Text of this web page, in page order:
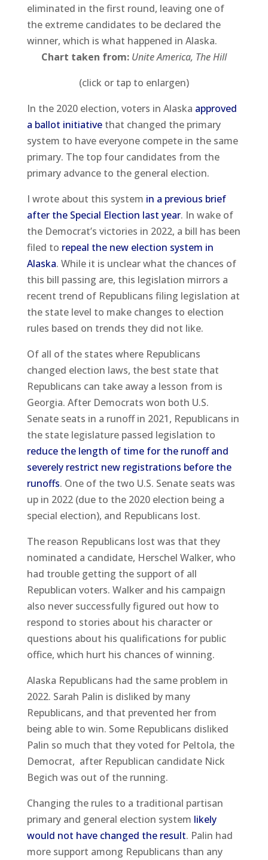
eliminated in the first round, leaving one of
the extreme candidates to be declared the
winner, which is what happened in Alaska.
Chart taken from: Unite America, The Hill
(click or tap to enlargen)
In the 2020 election, voters in Alaska approved
a ballot initiativethat changed the primary
system to have everyone compete in the same
primary. The top four candidates from the
primary advance to the general election.
I wrote about this system in a previous brief
after the Special Election last year. In wake of
the Democrat’s victories in 2022, a bill has been
filed to repeal the new election system in
Alaska. While it is unclear what the chances of
this bill passing are, this legislation mirrors a
recent trend of Republicans filing legislation at
the state level to make changes to election
rules based on trends they did not like.
Of all of the states where Republicans
changed election laws, the best state that
Republicans can take away a lesson from is
Georgia. After Democrats won both U.S.
Senate seats in a runoff in 2021, Republicans in
the state legislature passed legislation to
reduce the length of time for the runoff and
severely restrict new registrations before the
runoffs. One of the two U.S. Senate seats was
up in 2022 (due to the 2020 election being a
special election), and Republicans lost.
The reason Republicans lost was that they
nominated a candidate, Herschel Walker, who
had trouble getting the support of all
Republican voters. Walker and his campaign
also never successfully figured out how to
respond to stories about his character or
questions about his qualifications for public
office, which hurt his chances of winning.
Alaska Republicans had the same problem in
2022. Sarah Palin is disliked by many
Republicans, and that prevented her from
being able to win. Some Republicans disliked
Palin so much that they voted for Peltola, the
Democrat, after Republican candidate Nick
Begich was out of the running.
Changing the rules to a traditional partisan
primary and general election system likely
would not have changed the result. Palin had
more support among Republicans than any